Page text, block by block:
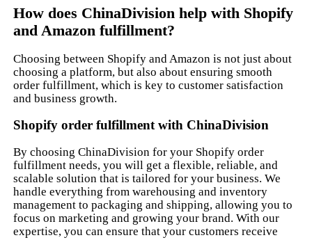
How does ChinaDivision help with Shopify
and Amazon fulfillment?
Choosing between Shopify and Amazon is not just about
choosing a platform, but also about ensuring smooth
order fulfillment, which is key to customer satisfaction
and business growth.
Shopify order fulfillment with ChinaDivision
By choosing ChinaDivision for your Shopify order
fulfillment needs, you will get a flexible, reliable, and
scalable solution that is tailored for your business. We
handle everything from warehousing and inventory
management to packaging and shipping, allowing you to
focus on marketing and growing your brand. With our
expertise, you can ensure that your customers receive